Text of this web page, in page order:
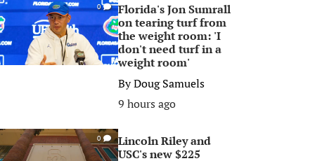
0
Florida's Jon Sumrall
on tearing turf from
the weight room: 'I
don't need turf in a
weight room'
ByDoug Samuels
9 hours ago
0
Lincoln Riley and
USC's new $225